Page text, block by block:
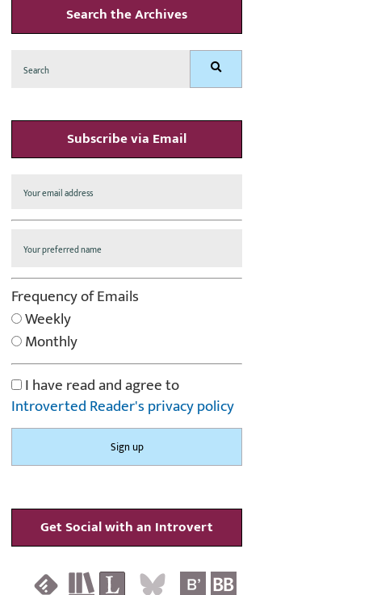
Search the Archives
for: Search
Subscribe via Email
Frequency of Emails
Weekly
Monthly
I have read and agree to
Introverted Reader's privacy policy
Get Social with an Introvert